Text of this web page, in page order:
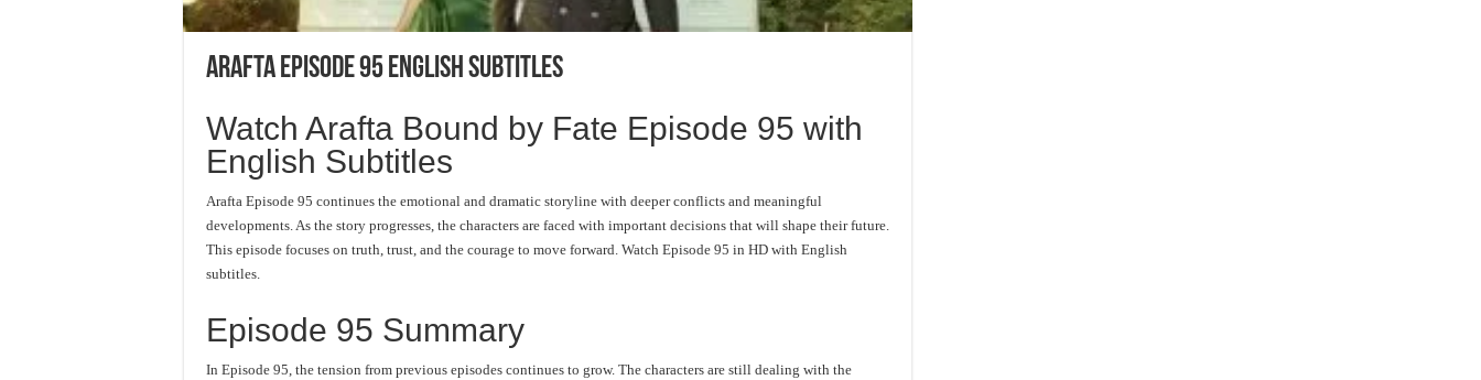
Arafta Episode 95 English Subtitles
Watch Arafta Bound by Fate Episode 95 with
English Subtitles
Arafta Episode 95 continues the emotional and dramatic storyline with deeper conflicts and meaningful
developments. As the story progresses, the characters are faced with important decisions that will shape their future.
This episode focuses on truth, trust, and the courage to move forward. Watch Episode 95 in HD with English
subtitles.
Episode 95 Summary
In Episode 95, the tension from previous episodes continues to grow. The characters are still dealing with the